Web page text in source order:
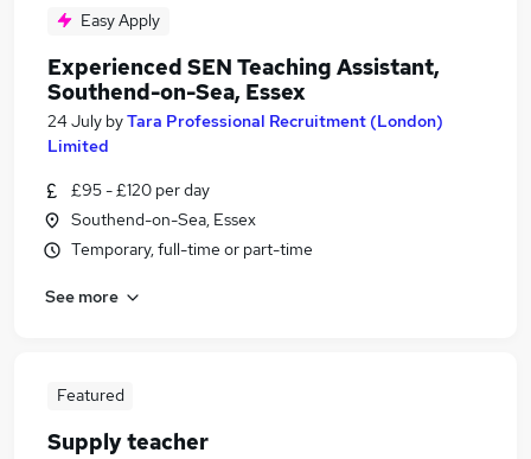
Easy Apply
Experienced SEN Teaching Assistant,
Southend-on-Sea, Essex
24 July byTara Professional Recruitment (London)
Limited
£95 - £120 per day
Southend-on-Sea, Essex
Temporary, full-time or part-time
See more
Featured
Supply teacher